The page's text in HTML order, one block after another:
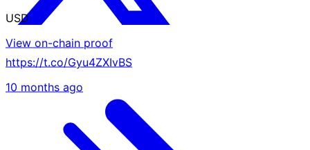
https://t.co/Gyu4ZXIvBS
10 months ago
USD
View on-chain proof